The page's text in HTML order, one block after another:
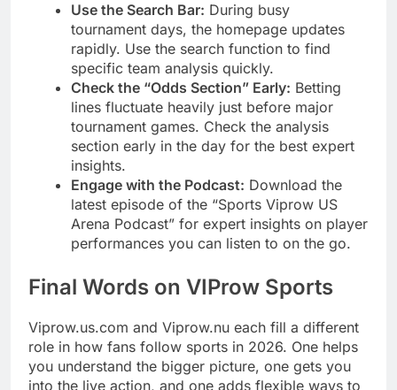
Use the Search Bar: During busy
tournament days, the homepage updates
rapidly. Use the search function to find
specific team analysis quickly.
Check the “Odds Section” Early: Betting
lines fluctuate heavily just before major
tournament games. Check the analysis
section early in the day for the best expert
insights.
Engage with the Podcast: Download the
latest episode of the “Sports Viprow US
Arena Podcast” for expert insights on player
performances you can listen to on the go.
Final Words on VIProw Sports
Viprow.us.com and Viprow.nu each fill a different
role in how fans follow sports in 2026. One helps
you understand the bigger picture, one gets you
into the live action, and one adds flexible ways to